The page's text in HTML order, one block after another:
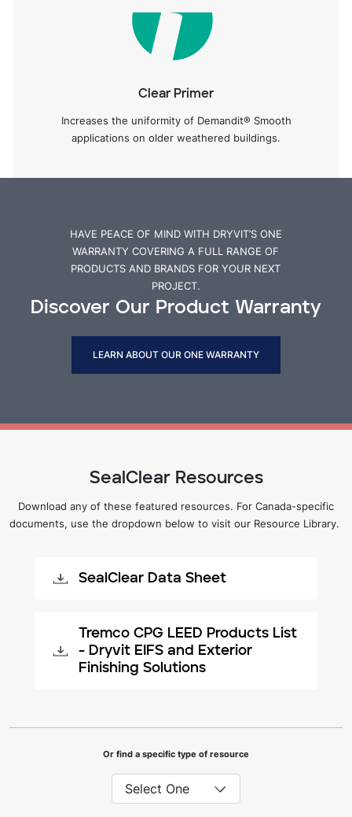
Clear Primer
Increases the uniformity of Demandit® Smooth
applications on older weathered buildings.
HAVE PEACE OF MIND WITH DRYVIT’S ONE
WARRANTY COVERING A FULL RANGE OF
PRODUCTS AND BRANDS FOR YOUR NEXT
PROJECT.
Discover Our Product Warranty
LEARN ABOUT OUR ONE WARRANTY
SealClear Resources
Download any of these featured resources. For Canada-specific
documents, use the dropdown below to visit our Resource Library.
SealClear Data Sheet
Tremco CPG LEED Products List
- Dryvit EIFS and Exterior
Finishing Solutions
Or find a specific type of resource